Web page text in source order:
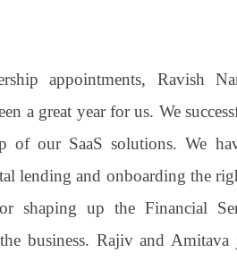
appointments, Ravish
a great year for us. We
of our SaaS solutions. We
lending and onboarding the
shaping up the Financial
business. Rajiv and